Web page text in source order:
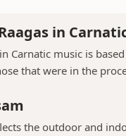
in
Carnatic music is
that were in the
the outdoor and